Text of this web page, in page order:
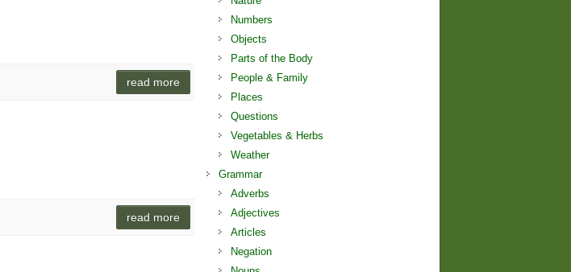
read more
read more
Numbers
Objects
Parts of the Body
People & Family
Places
Questions
Vegetables & Herbs
Weather
Grammar
Adverbs
Adjectives
Articles
Negation